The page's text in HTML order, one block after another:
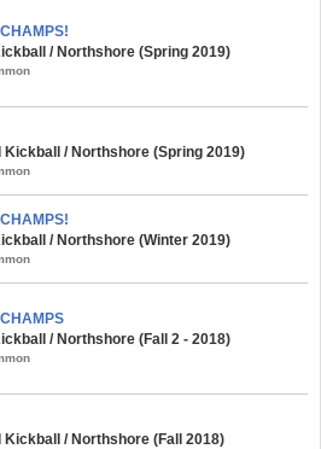
/ Northshore (Spring 2019)
Kickball / Northshore (Spring 2019)
/ Northshore (Winter 2019)
/ Northshore (Fall 2 - 2018)
Kickball / Northshore (Fall 2018)